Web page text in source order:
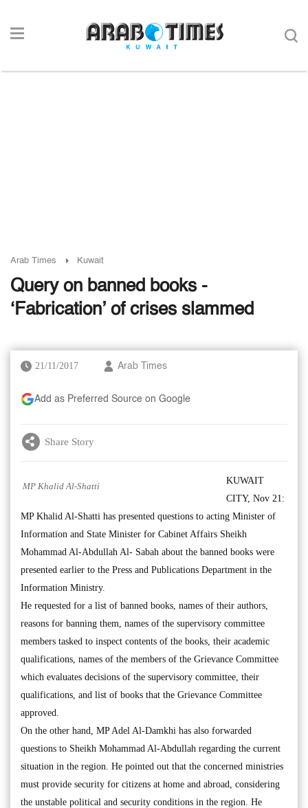
Arab Times Kuwait
Query on banned books -
‘Fabrication’ of crises slammed
21/11/2017 Arab Times
Add as Preferred Source on Google
Share Story
MP Khalid Al-Shatti
KUWAIT
CITY, Nov 21:
MP Khalid Al-Shatti has presented questions to acting Minister of
Information and State Minister for Cabinet Affairs Sheikh
Mohammad Al-Abdullah Al- Sabah about the banned books were
presented earlier to the Press and Publications Department in the
Information Ministry.
He requested for a list of banned books, names of their authors,
reasons for banning them, names of the supervisory committee
members tasked to inspect contents of the books, their academic
qualifications, names of the members of the Grievance Committee
which evaluates decisions of the supervisory committee, their
qualifications, and list of books that the Grievance Committee
approved.
On the other hand, MP Adel Al-Damkhi has also forwarded
questions to Sheikh Mohammad Al-Abdullah regarding the current
situation in the region. He pointed out that the concerned ministries
must provide security for citizens at home and abroad, considering
the unstable political and security conditions in the region. He